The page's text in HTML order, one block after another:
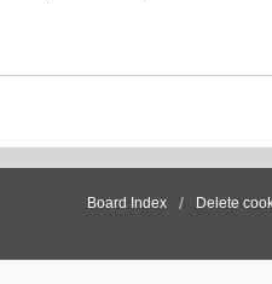
Board Index Delete